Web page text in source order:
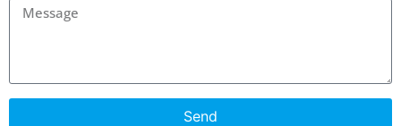
Send